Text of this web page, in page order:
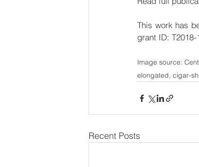
This work has
grant ID: T2018-
Image source:
elongated, cigar-
Recent Posts